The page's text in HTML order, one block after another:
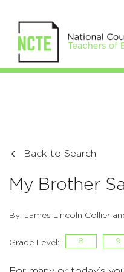
Back to Search
My Brother
By: James Lincoln Collier
Grade Level: 8 9